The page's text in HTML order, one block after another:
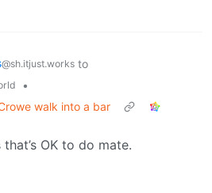
@sh.itjust.works to
•
walk into a bar
OK to do mate.